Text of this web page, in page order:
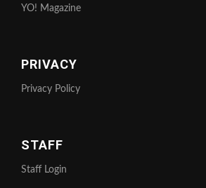
YO! Magazine
PRIVACY
Privacy Policy
STAFF
Staff Login